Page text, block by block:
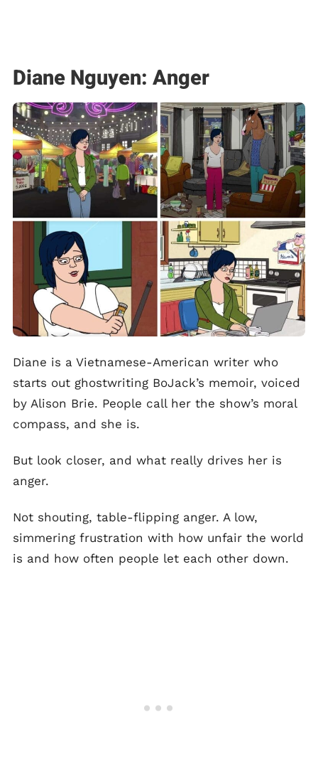
Diane Nguyen: Anger
Diane is a Vietnamese-American writer who
starts out ghostwriting BoJack’s memoir, voiced
by Alison Brie. People call her the show’s moral
compass, and she is.
But look closer, and what really drives her is
anger.
Not shouting, table-flipping anger. A low,
simmering frustration with how unfair the world
is and how often people let each other down.